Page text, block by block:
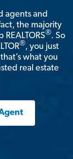
agents and
the majority
®. So
®, you just
what you
real estate